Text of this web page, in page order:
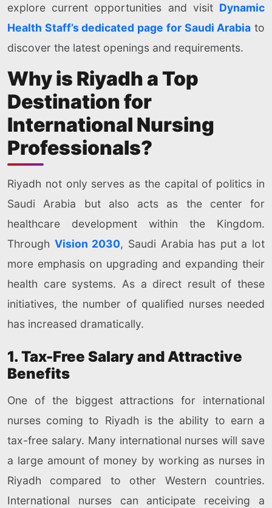
explore current opportunities and visit Dynamic
Health Staff’s dedicated page for Saudi Arabia to
discover the latest openings and requirements.
Why is Riyadh a Top
Destination for
International Nursing
Professionals?
Riyadh not only serves as the capital of politics in
Saudi Arabia but also acts as the center for
healthcare development within the Kingdom.
Through Vision 2030, Saudi Arabia has put a lot
more emphasis on upgrading and expanding their
health care systems. As a direct result of these
initiatives, the number of qualified nurses needed
has increased dramatically.
1. Tax-Free Salary and Attractive
Benefits
One of the biggest attractions for international
nurses coming to Riyadh is the ability to earn a
tax-free salary. Many international nurses will save
a large amount of money by working as nurses in
Riyadh compared to other Western countries.
International nurses can anticipate receiving a